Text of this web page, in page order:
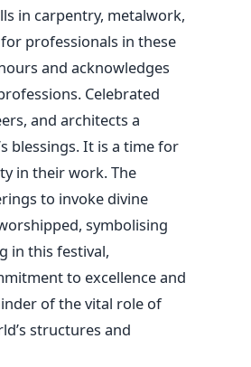
in carpentry, metalwork,
professionals in these
and acknowledges
Celebrated
and architects a
blessings. It is a time for
in their work.The
to invoke divine
, symbolising
in this festival,
to excellence and
of thevital role of
structures and